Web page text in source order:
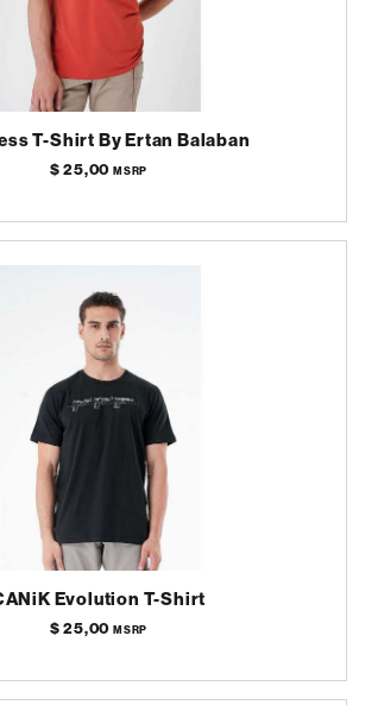
T-Shirt By Ertan Balaban
$ 25,00MSRP
Evolution T-Shirt
$ 25,00MSRP